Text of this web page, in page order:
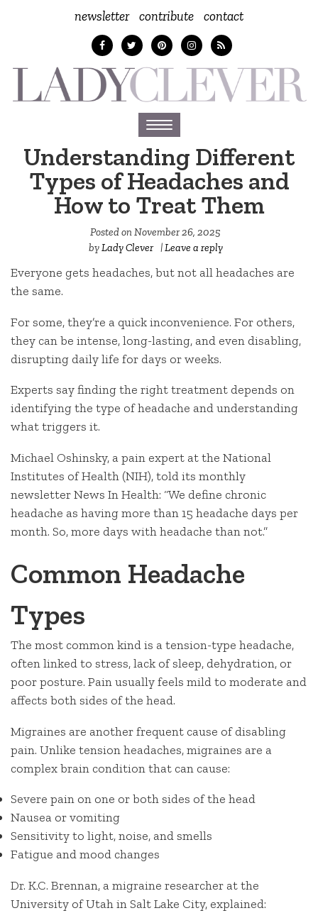
newsletter contribute contact
Toggle
navigation
Understanding Different
Types of Headaches and
How to Treat Them
Posted onNovember 26, 2025
byLady Clever |Leave a reply
Everyone gets headaches, but not all headaches are
the same.
For some, they’re a quick inconvenience. For others,
they can be intense, long-lasting, and even disabling,
disrupting daily life for days or weeks.
Experts say finding the right treatment depends on
identifying the type of headache and understanding
what triggers it.
Michael Oshinsky, a pain expert at the National
Institutes of Health (NIH), told its monthly
newsletter News In Health: “We define chronic
headache as having more than 15 headache days per
month. So, more days with headache than not.”
Common Headache
Types
The most common kind is a tension-type headache,
often linked to stress, lack of sleep, dehydration, or
poor posture. Pain usually feels mild to moderate and
affects both sides of the head.
Migraines are another frequent cause of disabling
pain. Unlike tension headaches, migraines are a
complex brain condition that can cause:
Severe pain on one or both sides of the head
Nausea or vomiting
Sensitivity to light, noise, and smells
Fatigue and mood changes
Dr. K.C. Brennan, a migraine researcher at the
University of Utah in Salt Lake City, explained: